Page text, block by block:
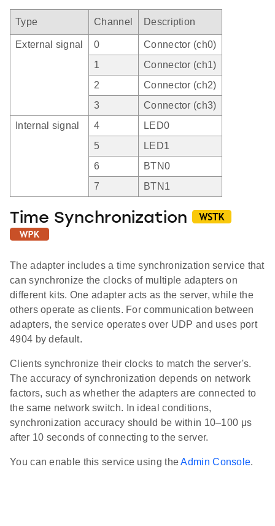
Type Channel Description
External signal 0
Connector (ch0)
1
Connector (ch1)
2
Connector (ch2)
3
Connector (ch3)
Internal signal
4
LED0
5
LED1
6
BTN0
7
BTN1
Time Synchronization
The adapter includes a time synchronization service that
can synchronize the clocks of multiple adapters on
different kits. One adapter acts as the server, while the
others operate as clients. For communication between
adapters, the service operates over UDP and uses port
4904 by default.
Clients synchronize their clocks to match the server's.
The accuracy of synchronization depends on network
factors, such as whether the adapters are connected to
the same network switch. In ideal conditions,
synchronization accuracy should be within 10–100 μs
after 10 seconds of connecting to the server.
You can enable this service using theAdmin Console.